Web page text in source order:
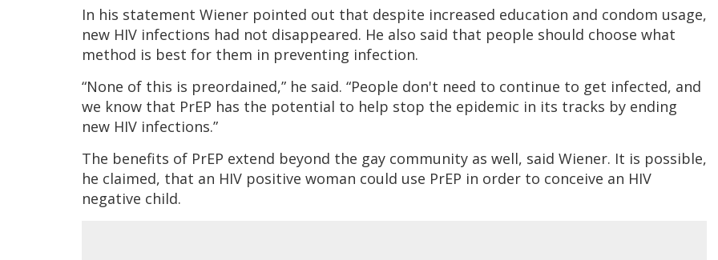
In his statement Wiener pointed out that despite increased education and condom usage,
new HIV infections had not disappeared. He also said that people should choose what
method is best for them in preventing infection.
“None of this is preordained,” he said. “People don't need to continue to get infected, and
we know that PrEP has the potential to help stop the epidemic in its tracks by ending
new HIV infections.”
The benefits of PrEP extend beyond the gay community as well, said Wiener. It is possible,
he claimed, that an HIV positive woman could use PrEP in order to conceive an HIV
negative child.